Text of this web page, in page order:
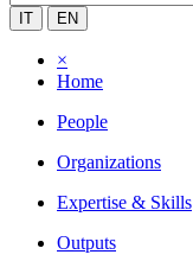
IT EN
×
Home
People
Organizations
Expertise & Skills
Outputs